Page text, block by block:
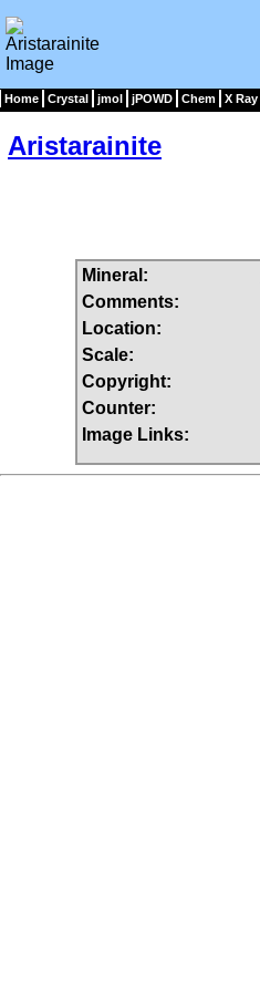
Home Crystal jmol jPOWD Chem X Ray
Aristarainite
Mineral:
Comments:
Location:
Scale:
Copyright:
Counter:
Image Links: